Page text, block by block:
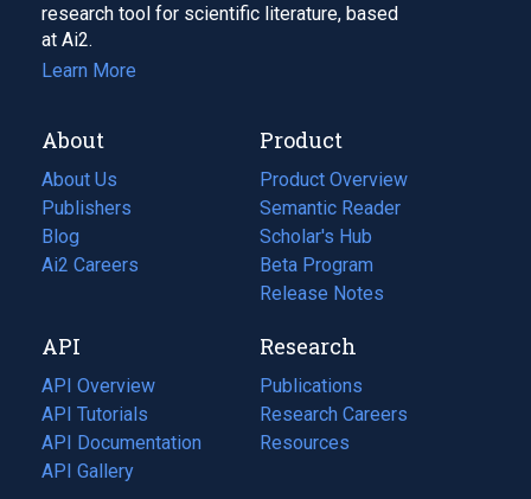
research tool for scientific literature, based
at Ai2.
Learn More
About
About Us
Publishers
Blog
(opens
in
tab)
Ai2 Careers
(opens
new
tab)
Product
Product Overview
Semantic Reader
Scholar's Hub
Beta Program
Release Notes
API
API Overview
API Tutorials
API Documentation
(opens
in
API Gallery
Research
Publications
(opens
in
a
Research Careers
(opens
in
Resources
(opens